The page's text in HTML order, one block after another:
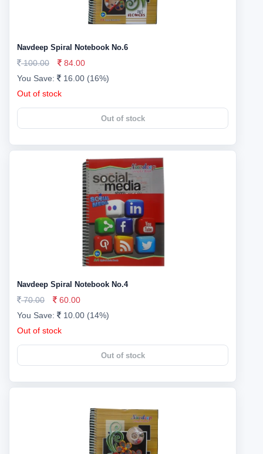
Navdeep Spiral Notebook No.6
100.00
84.00
You Save:
16.00 (16%)
Out of stock
Out of stock
Navdeep Spiral Notebook No.4
70.00
60.00
You Save:
10.00 (14%)
Out of stock
Out of stock